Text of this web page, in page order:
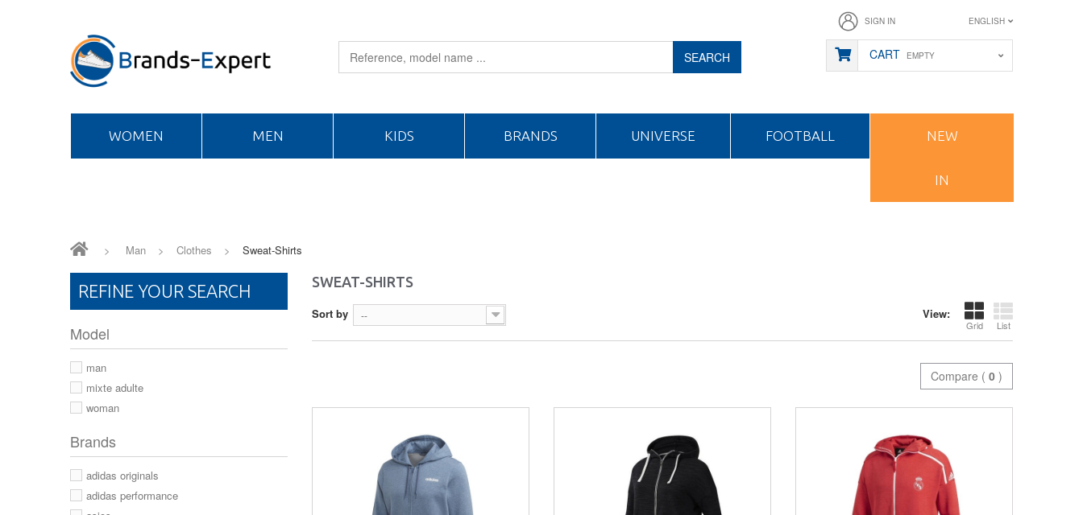
ENGLISH
SIGN IN
CART EMPTY
SEARCH
WOMEN MEN KIDS BRANDS UNIVERSE FOOTBALL NEW
IN
> Man > Clothes > Sweat-Shirts
SWEAT-SHIRTS
View:
Grid List
Sort by --
Compare ( 0 )
REFINE YOUR SEARCH
Model
man
mixte adulte
woman
Brands
adidas originals
adidas performance